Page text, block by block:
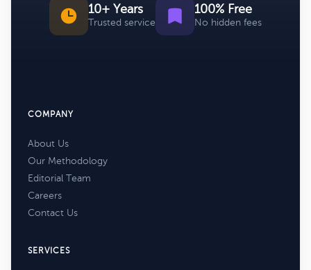
10+ Years
Trusted service
100% Free
No hidden fees
COMPANY
About Us
Our Methodology
Editorial Team
Careers
Contact Us
SERVICES